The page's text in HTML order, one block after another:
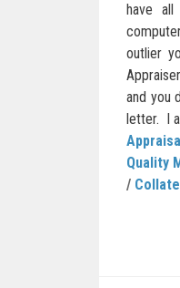
have
outlier
and you
letter. I
Appraisal
Quality
/